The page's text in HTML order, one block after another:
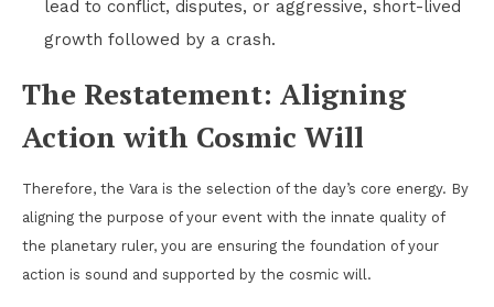
lead to conflict, disputes, or aggressive, short-lived
growth followed by a crash.
The Restatement: Aligning
Action with Cosmic Will
Therefore, the Vara is the selection of the day’s core energy. By
aligning the purpose of your event with the innate quality of
the planetary ruler, you are ensuring the foundation of your
action is sound and supported by the cosmic will.